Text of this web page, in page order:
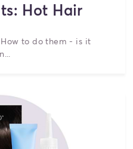
Hot Hair
to do them - is it